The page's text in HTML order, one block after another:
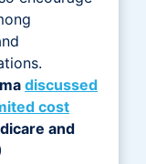
discussed
cost
and